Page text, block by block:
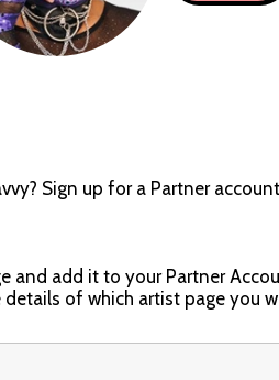
Sign up for a Partner
and add it to your Partner
of which artist page you